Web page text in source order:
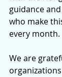
guidance
who make
every month.
We are